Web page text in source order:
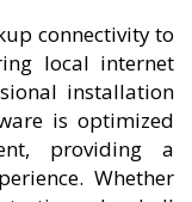
connectivity to
local internet
installation
is optimized
providing a
Whether